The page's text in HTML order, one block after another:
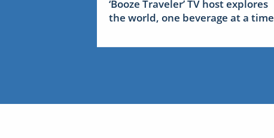
‘Booze Traveler’ TV host explores
the world, one beverage at a time